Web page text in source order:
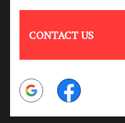
CONTACT US
Google Facebook